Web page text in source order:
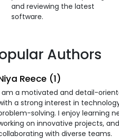
and reviewing the latest
software.
Authors
Reece (1)
am a motivated and detail-
a strong interest in
solving. I enjoy learning
on innovative projects, and
with diverse teams.